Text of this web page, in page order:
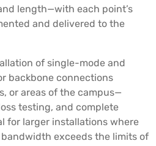
length—with each point’s
and delivered to the
of single-mode and
backbone connections
or areas of the campus—
testing, and complete
for larger installations where
exceeds the limits of